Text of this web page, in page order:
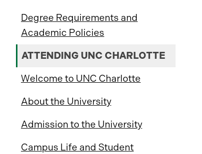
Degree Requirements and
Academic Policies
ATTENDING UNC CHARLOTTE
Welcome to UNC Charlotte
About the University
Admission to the University
Campus Life and Student